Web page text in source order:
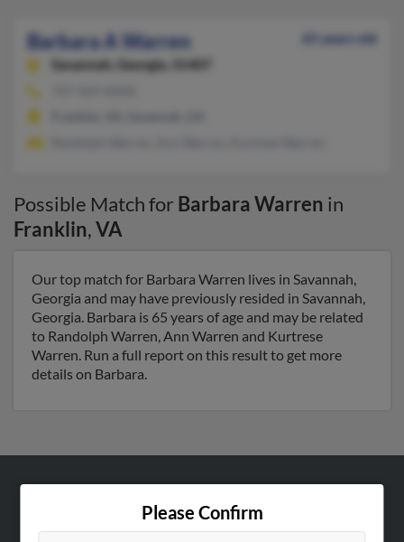
Barbara A Warren
65 years old
Savannah,
Georgia, 31407
Possible Match for Barbara Warren in
Franklin,VA
Our top match for Barbara Warren lives in Savannah,
Georgia and may have previously resided in Savannah,
Georgia. Barbara is 65 years of age and may be related
to Randolph Warren, Ann Warren and Kurtrese
Warren. Run a full report on this result to get more
details on Barbara.
Please Confirm